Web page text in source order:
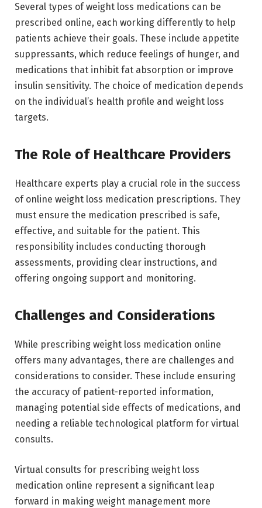
Several types of weight loss medications can be
prescribed online, each working differently to help
patients achieve their goals. These include appetite
suppressants, which reduce feelings of hunger, and
medications that inhibit fat absorption or improve
insulin sensitivity. The choice of medication depends
on the individual’s health profile and weight loss
targets.
The Role of Healthcare Providers
Healthcare experts play a crucial role in the success
of online weight loss medication prescriptions. They
must ensure the medication prescribed is safe,
effective, and suitable for the patient. This
responsibility includes conducting thorough
assessments, providing clear instructions, and
offering ongoing support and monitoring.
Challenges and Considerations
While prescribing weight loss medication online
offers many advantages, there are challenges and
considerations to consider. These include ensuring
the accuracy of patient-reported information,
managing potential side effects of medications, and
needing a reliable technological platform for virtual
consults.
Virtual consults for prescribing weight loss
medication online represent a significant leap
forward in making weight management more